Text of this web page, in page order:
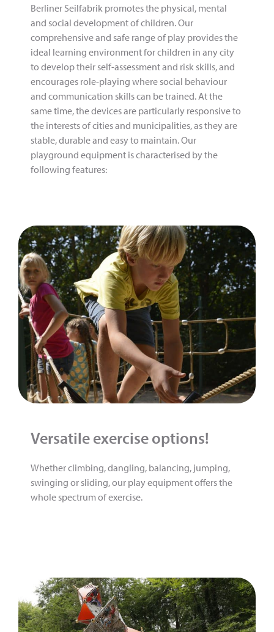
Berliner Seilfabrik promotes the physical, mental
and social development of children. Our
comprehensive and safe range of play provides the
ideal learning environment for children in any city
to develop their self-assessment and risk skills, and
encourages role-playing where social behaviour
and communication skills can be trained. At the
same time, the devices are particularly responsive to
the interests of cities and municipalities, as they are
stable, durable and easy to maintain. Our
playground equipment is characterised by the
following features:
Versatile exercise options!
Whether climbing, dangling, balancing, jumping,
swinging or sliding, our play equipment offers the
whole spectrum of exercise.